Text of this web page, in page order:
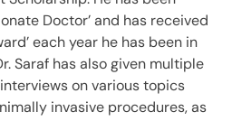
Doctor’ and has received
each year he has been in
Saraf has also given multiple
on various topics
invasive procedures, as